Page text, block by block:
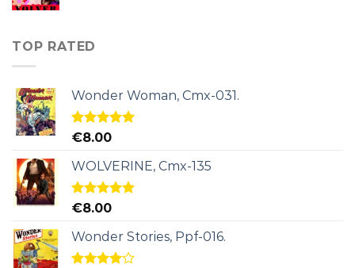
TOP RATED
Wonder Woman, Cmx-031.
Rated5.00
€8.00
WOLVERINE, Cmx-135
Rated5.00
€8.00
Wonder Stories, Ppf-016.